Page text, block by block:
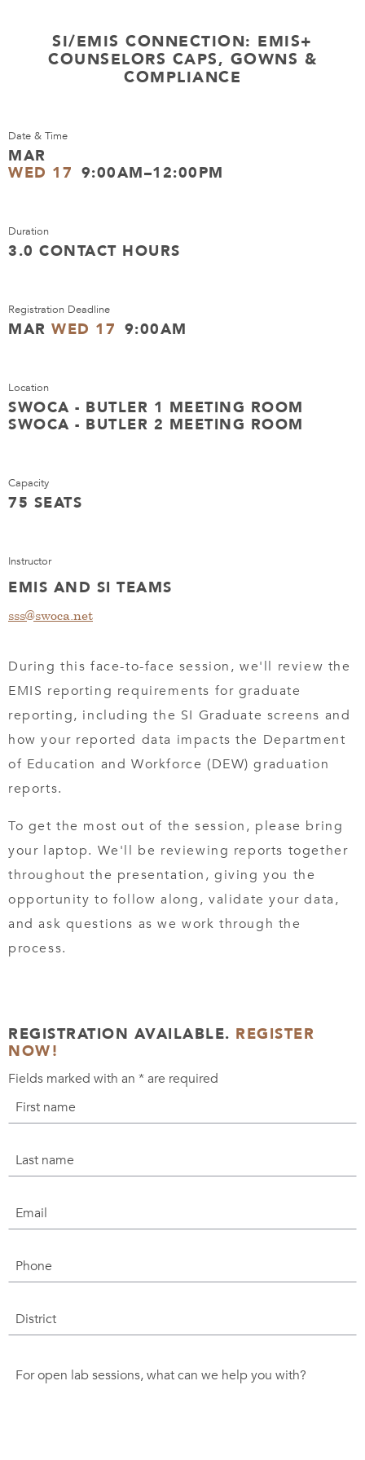
SI/EMIS CONNECTION: EMIS+
COUNSELORS CAPS, GOWNS &
COMPLIANCE
Date & Time
MAR
WED 17 9:00AM–12:00PM
Duration
3.0 CONTACT HOURS
Registration Deadline
MAR WED 17 9:00AM
Location
SWOCA - BUTLER 1 MEETING ROOM
SWOCA - BUTLER 2 MEETING ROOM
Capacity
75 SEATS
Instructor
EMIS AND SI TEAMS
sss@swoca.net
During this face-to-face session, we'll review the
EMIS reporting requirements for graduate
reporting, including the SI Graduate screens and
how your reported data impacts the Department
of Education and Workforce (DEW) graduation
reports.
To get the most out of the session, please bring
your laptop. We'll be reviewing reports together
throughout the presentation, giving you the
opportunity to follow along, validate your data,
and ask questions as we work through the
process.
REGISTRATION AVAILABLE. REGISTER
NOW!
Fields marked with an *are required